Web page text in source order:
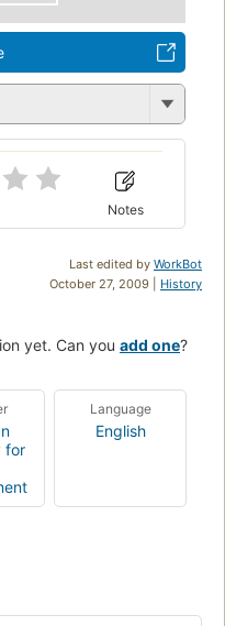
Notes
Last edited by WorkBot
October 27, 2009 | History
yet. Can you add one?
for
Language
English